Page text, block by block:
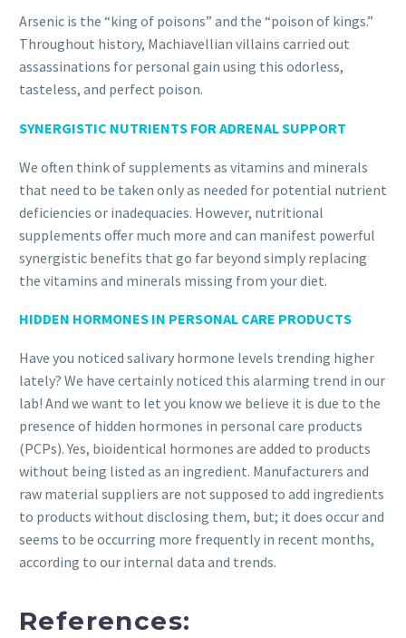
Arsenic is the “king of poisons” and the “poison of kings.”
Throughout history, Machiavellian villains carried out
assassinations for personal gain using this odorless,
tasteless, and perfect poison.
SYNERGISTIC NUTRIENTS FOR ADRENAL SUPPORT
We often think of supplements as vitamins and minerals
that need to be taken only as needed for potential nutrient
deficiencies or inadequacies. However, nutritional
supplements offer much more and can manifest powerful
synergistic benefits that go far beyond simply replacing
the vitamins and minerals missing from your diet.
HIDDEN HORMONES IN PERSONAL CARE PRODUCTS
Have you noticed salivary hormone levels trending higher
lately? We have certainly noticed this alarming trend in our
lab! And we want to let you know we believe it is due to the
presence of hidden hormones in personal care products
(PCPs). Yes, bioidentical hormones are added to products
without being listed as an ingredient. Manufacturers and
raw material suppliers are not supposed to add ingredients
to products without disclosing them, but; it does occur and
seems to be occurring more frequently in recent months,
according to our internal data and trends.
References: